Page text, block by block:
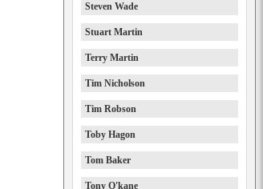
Steven Wade
Stuart Martin
Terry Martin
Tim Nicholson
Tim Robson
Toby Hagon
Tom Baker
Tony O'kane